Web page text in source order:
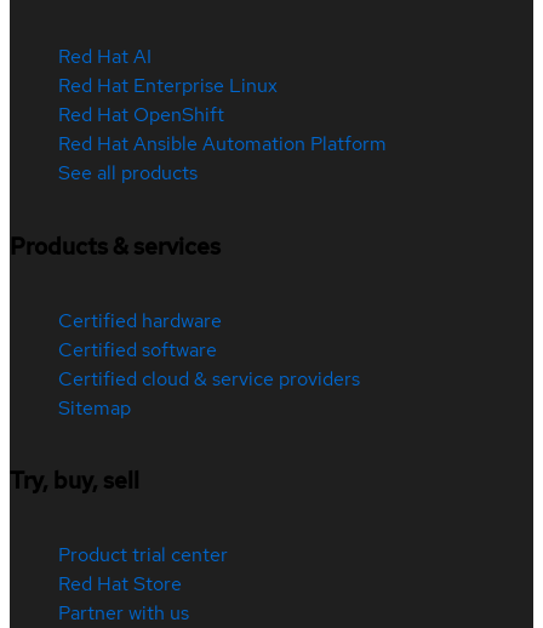
Red Hat AI
Red Hat Enterprise Linux
Red Hat OpenShift
Red Hat Ansible Automation Platform
See all products
Products & services
Certified hardware
Certified software
Certified cloud & service providers
Sitemap
Try, buy, sell
Product trial center
Red Hat Store
Partner with us